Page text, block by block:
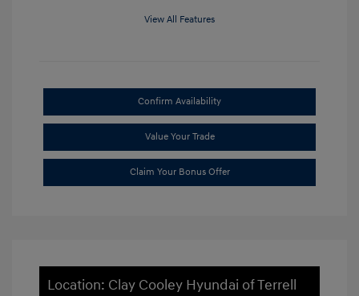
View All Features
Confirm Availability
Value Your Trade
Claim Your Bonus Offer
Location: Clay Cooley Hyundai of Terrell